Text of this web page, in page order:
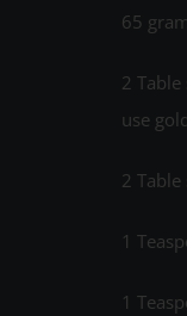
65
2
use
2
1
1